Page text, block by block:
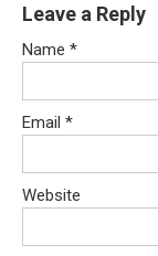
Leave a Reply
Name *
Email *
Website